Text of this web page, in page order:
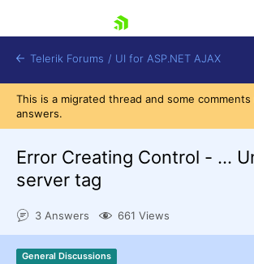
Shopping cart
Login
Contact Us
Telerik Forums / UI for ASP.NET AJAX
This is a migrated thread and some
answers.
Error Creating Control - ...
server tag
3 Answers 661 Views
General Discussions